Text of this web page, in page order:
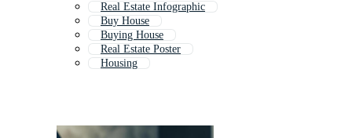
Real Estate Infographic
Buy House
Buying House
Real Estate Poster
Housing